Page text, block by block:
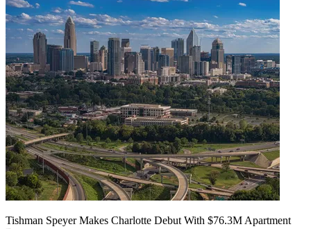
Tishman Speyer Makes Charlotte Debut With $76.3M Apartment